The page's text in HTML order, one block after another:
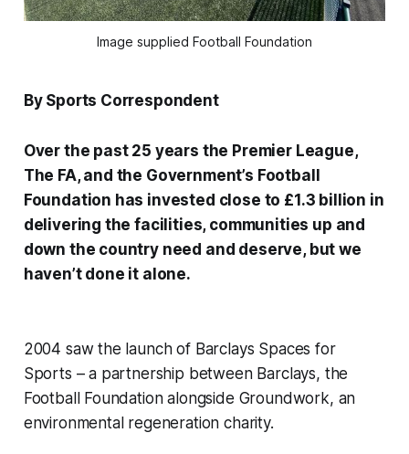
Image supplied Football Foundation
By Sports Correspondent
Over the past 25 years the Premier League,
The FA, and the Government’s Football
Foundation has invested close to £1.3 billion in
delivering the facilities, communities up and
down the country need and deserve, but we
haven’t done it alone.
2004 saw the launch of Barclays Spaces for
Sports – a partnership between Barclays, the
Football Foundation alongside Groundwork, an
environmental regeneration charity.